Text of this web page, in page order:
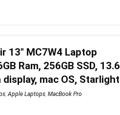
13″ MC7W4 Laptop
Ram, 256GB SSD, 13.6
mac OS, Starlight
,Apple Laptops, MacBook Pro